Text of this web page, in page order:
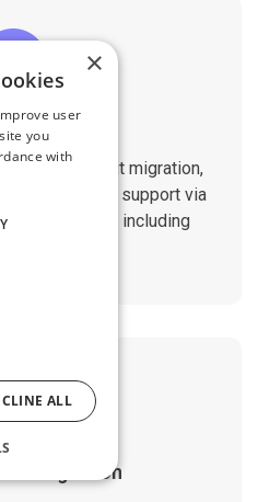
Support
throughout migration,
the results. We support via
24/7/365 including
Migration
×
user
you
with
ALL